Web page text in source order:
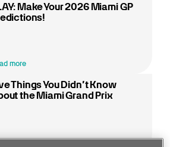
Make Your 2026 Miami GP
more
Things You Didn’t Know
the Miami Grand Prix
more